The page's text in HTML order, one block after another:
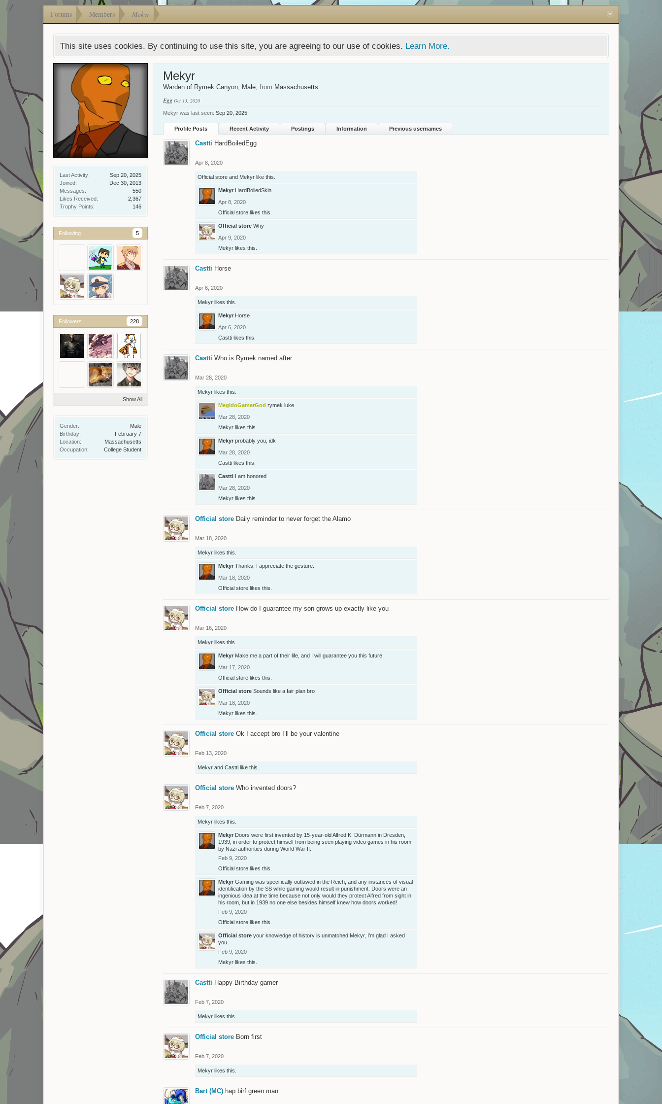
Forums Members Mekyr
This site uses cookies. By continuing to use this site, you are agreeing to our use of cookies. Learn More.
Last Activity:
Sep 20, 2025
Joined:
Dec 30, 2013
Messages:
550
Likes Received:
2,367
Trophy Points:
146
Following 5
Bank
Followers 228
Show All
Gender:
Male
Birthday:
February 7
Location:
Massachusetts
Occupation:
College Student
Mekyr
Warden of Rymek Canyon , Male, from Massachusetts
Egg Oct 13, 2020
Mekyr was last seen: Sep 20, 2025
Profile Posts Recent Activity Postings Information Previous usernames
Castti HardBoiledEgg
Apr 8, 2020
Official store and Mekyr like this.
Mekyr HardBoiledSkin
Apr 8, 2020
Official store likes this.
Official store Why
Apr 9, 2020
Mekyr likes this.
Castti Horse
Apr 6, 2020
Mekyr likes this.
Mekyr Horse
Apr 6, 2020
Castti likes this.
Castti Who is Rymek named after
Mar 28, 2020
Mekyr likes this.
MegidoGamerGod rymek luke
Mar 28, 2020
Mekyr likes this.
Mekyr probably you, idk
Mar 28, 2020
Castti likes this.
Castti I am honored
Mar 28, 2020
Mekyr likes this.
Official store Daily reminder to never forget the Alamo
Mar 18, 2020
Mekyr likes this.
Mekyr Thanks, I appreciate the gesture.
Mar 18, 2020
Official store likes this.
Official store How do I guarantee my son grows up exactly like you
Mar 16, 2020
Mekyr likes this.
Mekyr Make me a part of their life, and I will guarantee you this future.
Mar 17, 2020
Official store likes this.
Official store Sounds like a fair plan bro
Mar 18, 2020
Mekyr likes this.
Official store Ok I accept bro I’ll be your valentine
Feb 13, 2020
Mekyr and Castti like this.
Official store Who invented doors?
Feb 7, 2020
Mekyr likes this.
Mekyr Doors were first invented by 15-year-old Alfred K. Dürmann in Dresden,
1939, in order to protect himself from being seen playing video games in his room
by Nazi authorities during World War II.
Feb 9, 2020
Official store likes this.
Mekyr Gaming was specifically outlawed in the Reich, and any instances of visual
identification by the SS while gaming would result in punishment. Doors were an
ingenious idea at the time because not only would they protect Alfred from sight in
his room, but in 1939 no one else besides himself knew how doors worked!
Feb 9, 2020
Official store likes this.
Official store your knowledge of history is unmatched Mekyr, I’m glad I asked
you.
Feb 9, 2020
Mekyr likes this.
Castti Happy Birthday gamer
Feb 7, 2020
Mekyr likes this.
Official store Born first
Feb 7, 2020
Mekyr likes this.
Bart (MC) hap birf green man